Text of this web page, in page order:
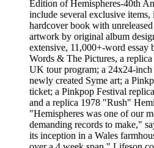
Edition of Hemispheres-40th
include several exclusive
hardcover book with
artwork by original album
extensive, 11,000+-word
Words & The Pictures, a
UK tour program; a 24x24-
newly created Syme art; a
ticket; a Pinkpop Festival
and a replica 1978 "Rush"
"Hemispheres was one of our
demanding records to make,"
its inception in a Wales